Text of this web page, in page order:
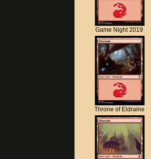
Game Night 2019
Throne of Eldraine